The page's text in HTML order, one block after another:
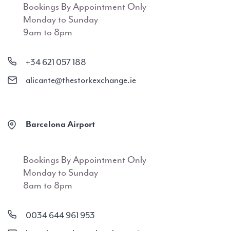
Bookings By Appointment Only
Monday to Sunday
9am to 8pm
+34 621 057 188
alicante@thestorkexchange.ie
Barcelona Airport
Bookings By Appointment Only
Monday to Sunday
8am to 8pm
0034 644 961 953